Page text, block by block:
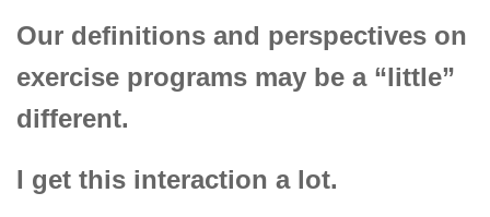
Our definitions and perspectives on
exercise programs may be a “little”
different.
I get this interaction a lot.